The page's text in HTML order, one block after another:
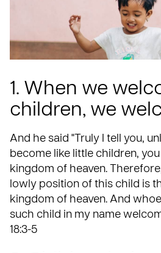
1. When we
children, we
And he said "Truly I tell you,
become like little children,
kingdom of heaven.
lowly position of this child is
kingdom of heaven. And
such child in my name
18:3-5